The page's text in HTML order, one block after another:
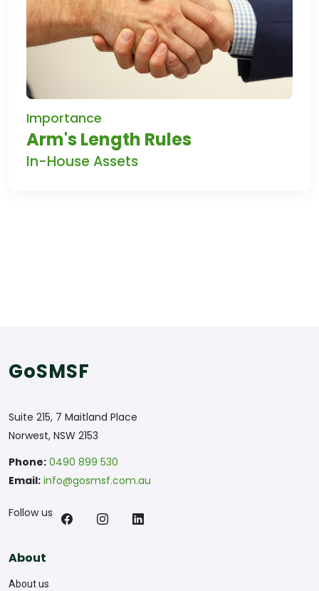
Importance
Arm's Length Rules
In-House Assets
GoSMSF
Suite 215, 7 Maitland Place
Norwest, NSW 2153
Phone: 0490 899 530
Email: info@gosmsf.com.au
Follow us
About
About us